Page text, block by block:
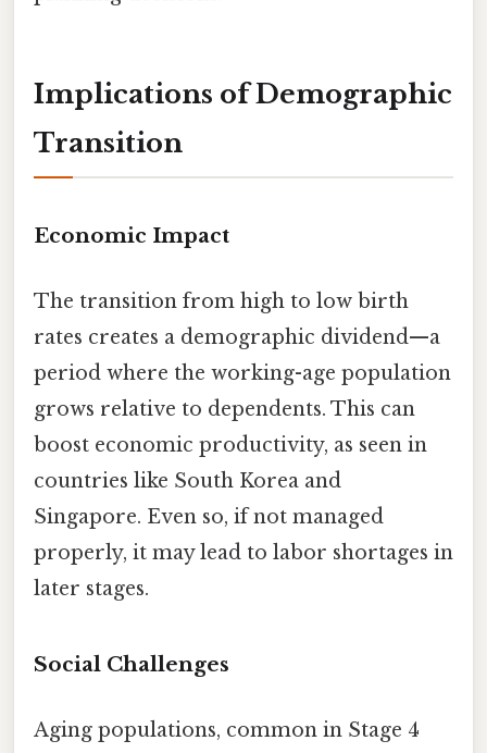
Implications of Demographic
Transition
Economic Impact
The transition from high to low birth
rates creates a demographic dividend—a
period where the working-age population
grows relative to dependents. This can
boost economic productivity, as seen in
countries like South Korea and
Singapore. Even so, if not managed
properly, it may lead to labor shortages in
later stages.
Social Challenges
Aging populations, common in Stage 4